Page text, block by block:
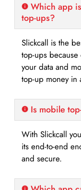
Which app
top-ups?
Slickcall is the
top-ups
your data and
top-up money in
Is mobile
With Slickcall
its end-to-end
and secure.